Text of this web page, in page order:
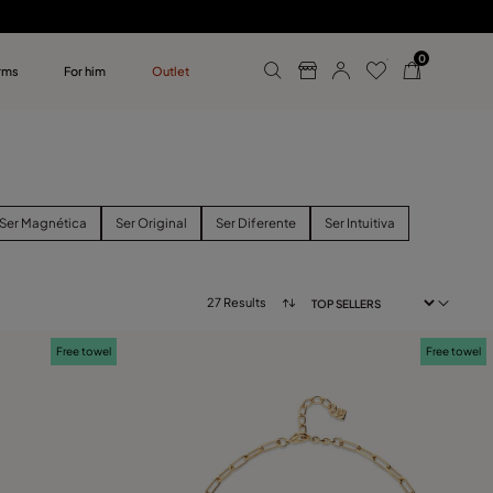
For him Outlet
0
Ser Magnética Ser Original Ser Diferente Ser Intuitiva
27 Results
Free towel Free towel